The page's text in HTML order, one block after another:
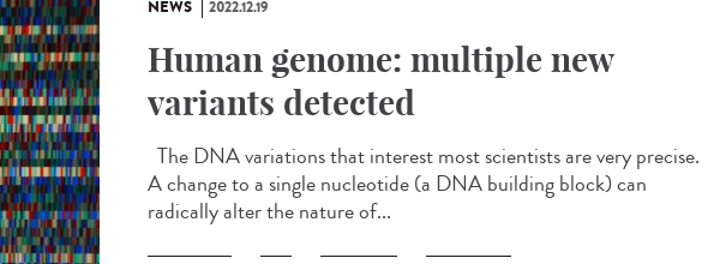
NEWS 2022.12.19
Human genome: multiple new
variants detected
The DNA variations that interest most scientists are very precise.
A change to a single nucleotide (a DNA building block) can
radically alter the nature of...